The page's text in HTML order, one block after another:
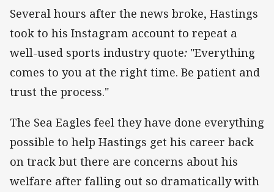
Several hours after the news broke, Hastings
took to his Instagram account to repeat a
well-used sports industry quote: "Everything
comes to you at the right time. Be patient and
trust the process."
The Sea Eagles feel they have done everything
possible to help Hastings get his career back
on track but there are concerns about his
welfare after falling out so dramatically with